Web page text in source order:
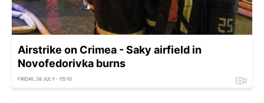
Airstrike on Crimea - Saky airfield in
Novofedorivka burns
FRIDAY, 26 JULY - 05:10